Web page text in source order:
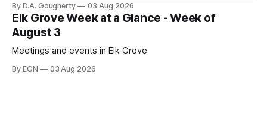
By D.A. Gougherty 03 Aug 2026
Elk Grove Week at a Glance - Week of
August 3
Meetings and events in Elk Grove
By EGN 03 Aug 2026